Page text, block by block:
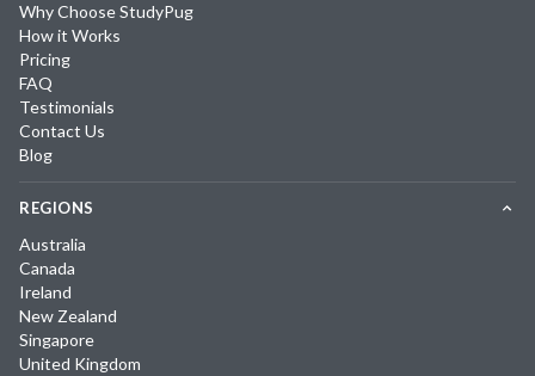
Why Choose StudyPug
How it Works
Pricing
FAQ
Testimonials
Contact Us
Blog
REGIONS
Australia
Canada
Ireland
New Zealand
Singapore
United Kingdom